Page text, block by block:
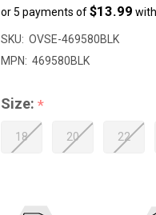
or 5 payments of$13.99 with
SKU: OVSE-469580BLK
MPN: 469580BLK
Size: *
18 20 22